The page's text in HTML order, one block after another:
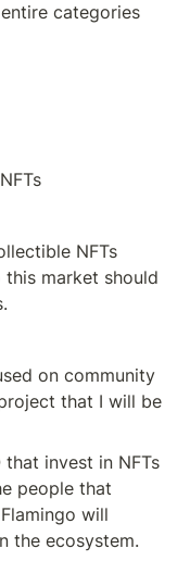
categories
NFTs
market should
on community
that I will be
that invest in NFTs
people that
will
the ecosystem.